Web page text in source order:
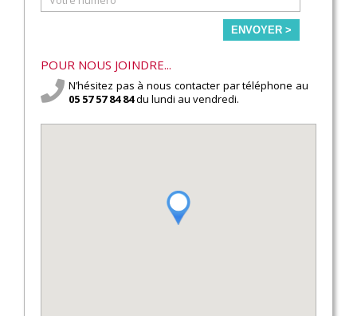
ENVOYER >
POUR NOUS JOINDRE...
N’hésitez pas à nous contacter par téléphone au
05 57 57 84 84du lundi au vendredi.